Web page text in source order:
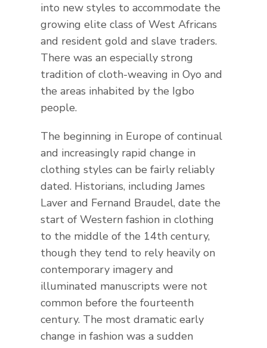
into new styles to accommodate the
growing elite class of West Africans
and resident gold and slave traders.
There was an especially strong
tradition of cloth-weaving in Oyo and
the areas inhabited by the Igbo
people.
The beginning in Europe of continual
and increasingly rapid change in
clothing styles can be fairly reliably
dated. Historians, including James
Laver and Fernand Braudel, date the
start of Western fashion in clothing
to the middle of the 14th century,
though they tend to rely heavily on
contemporary imagery and
illuminated manuscripts were not
common before the fourteenth
century. The most dramatic early
change in fashion was a sudden